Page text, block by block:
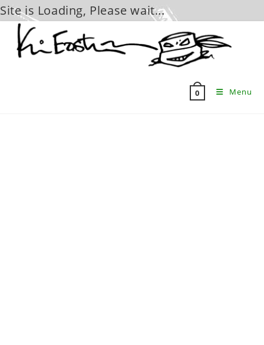
Site is Loading, Please wait...
content
0 Menu